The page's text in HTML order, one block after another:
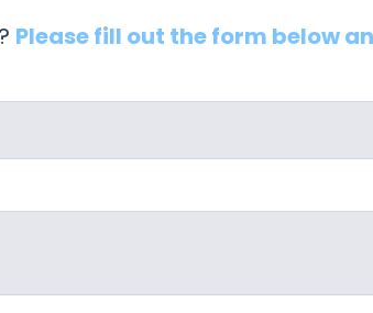
Please fill out the form below